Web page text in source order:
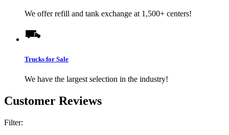
We offer refill and tank exchange at 1,500+ centers!
Trucks for Sale
We have the largest selection in the industry!
Customer Reviews
Filter: